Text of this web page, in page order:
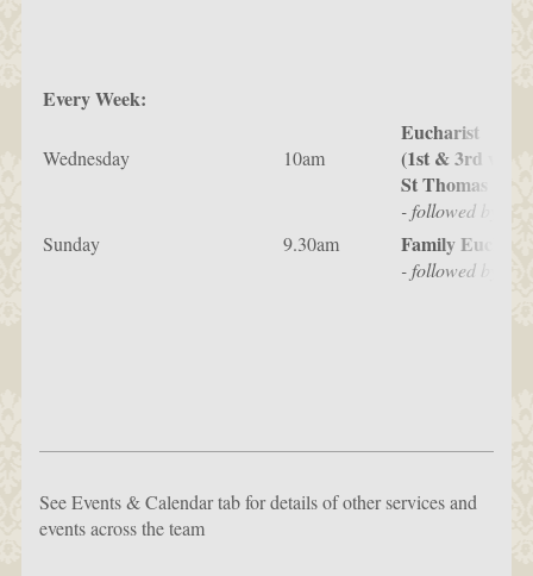
Every Week:
Wednesday 10am
Eucharist
(1st & 3rd
St Thomas &
- followed by
Sunday
9.30am Family
- followed by
See Events & Calendar tab for details of other services and
events across the team